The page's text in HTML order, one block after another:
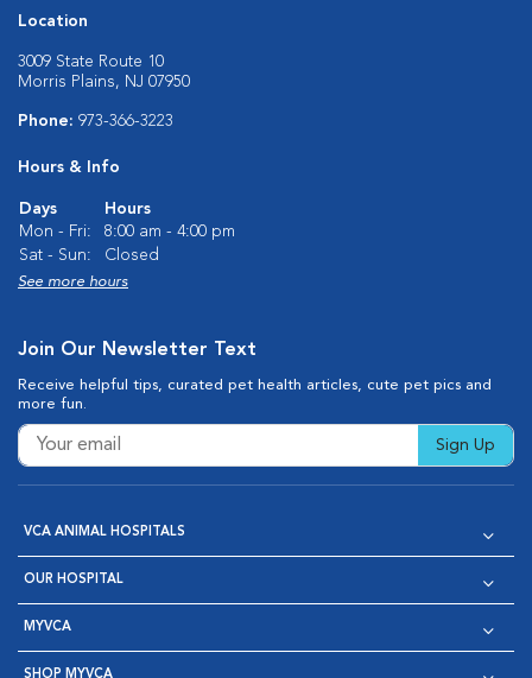
Location
3009 State Route 10
Morris Plains, NJ 07950
Phone: 973-366-3223
Hours & Info
Days
Hours
Mon - Fri:
8:00 am - 4:00 pm
Sat - Sun:
Closed
See more hours
Join Our Newsletter Text
Receive helpful tips, curated pet health articles, cute pet pics and
more fun.
Sign Up
VCA ANIMAL HOSPITALS
OUR HOSPITAL
MYVCA
SHOP MYVCA